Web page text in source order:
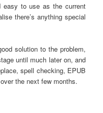
to use as the current
there’s anything special
solution to the problem,
until much later on, and
spell checking, EPUB
the next few months.